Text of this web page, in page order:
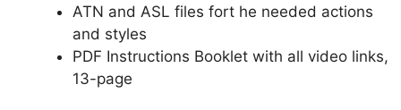
ATN and ASL files fort he needed actions
and styles
PDF Instructions Booklet with all video links,
13-page